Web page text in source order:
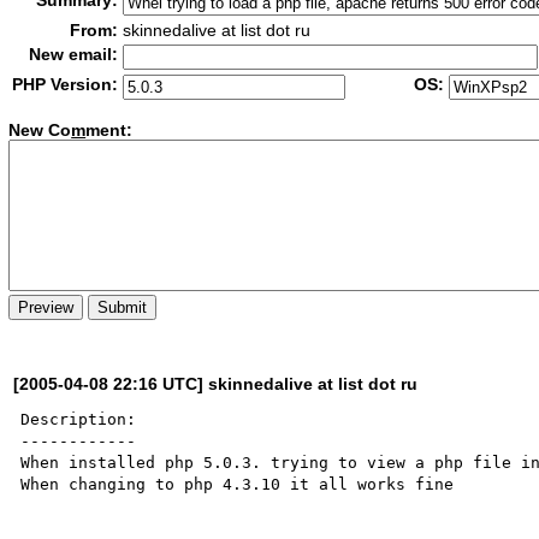
From: skinnedalive at list dot ru
New email:
PHP Version:
OS:
New Comment:
[2005-04-08 22:16 UTC] skinnedalive at list dot ru
Description:
------------
When installed php 5.0.3. trying to view a php file in
When changing to php 4.3.10 it all works fine